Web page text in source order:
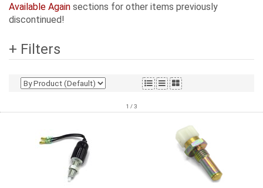
Available Again sections for other items previously
discontinued!
+ Filters
1 / 3